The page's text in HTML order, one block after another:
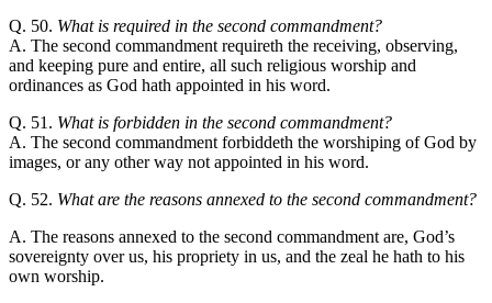
Q. 50. What is required in the second commandment?
A. The second commandment requireth the receiving, observing,
and keeping pure and entire, all such religious worship and
ordinances as God hath appointed in his word.
Q. 51. What is forbidden in the second commandment?
A. The second commandment forbiddeth the worshiping of God by
images, or any other way not appointed in his word.
Q. 52. What are the reasons annexed to the second commandment?
A. The reasons annexed to the second commandment are, God’s
sovereignty over us, his propriety in us, and the zeal he hath to his
own worship.